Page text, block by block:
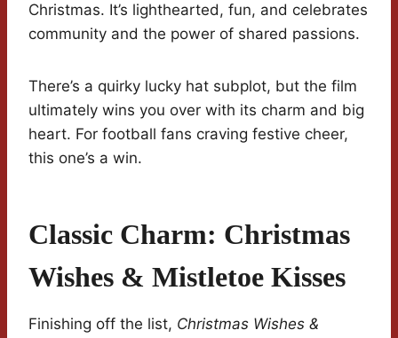
Christmas. It’s lighthearted, fun, and celebrates
community and the power of shared passions.
There’s a quirky lucky hat subplot, but the film
ultimately wins you over with its charm and big
heart. For football fans craving festive cheer,
this one’s a win.
Classic Charm: Christmas
Wishes & Mistletoe Kisses
Finishing off the list, Christmas Wishes &